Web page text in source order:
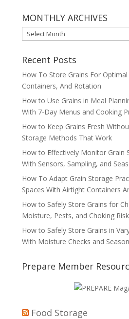
MONTHLY ARCHIVES
MONTHLY
ARCHIVES
Recent Posts
How To Store Grains For
Containers, And Rotation
How to Use Grains in Meal
With 7-Day Menus and Cooking
How to Keep Grains Fresh
Storage Methods That Work
How to Effectively Monitor Grain
With Sensors, Sampling, and
How To Adapt Grain Storage
Spaces With Airtight Containers
How to Safely Store Grains for
Moisture, Pests, and Choking
How to Safely Store Grains in
With Moisture Checks and
Prepare Member
Food Storage